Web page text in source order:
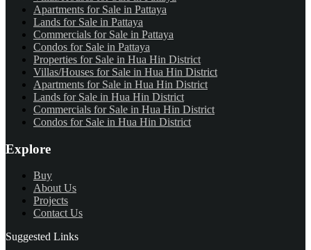
Apartments for Sale in Pattaya
Lands for Sale in Pattaya
Commercials for Sale in Pattaya
Condos for Sale in Pattaya
Properties for Sale in Hua Hin District
Villas/Houses for Sale in Hua Hin District
Apartments for Sale in Hua Hin District
Lands for Sale in Hua Hin District
Commercials for Sale in Hua Hin District
Condos for Sale in Hua Hin District
Explore
Buy
About Us
Projects
Contact Us
Suggested Links